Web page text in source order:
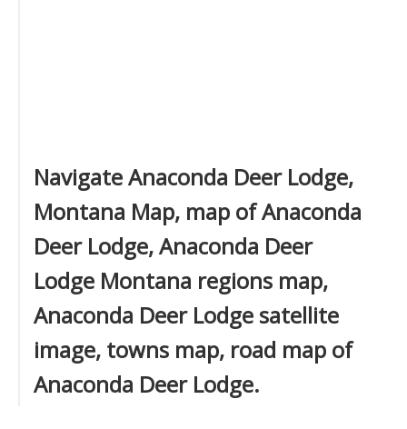
Navigate Anaconda Deer Lodge,
Montana Map, map of Anaconda
Deer Lodge, Anaconda Deer
Lodge Montana regions map,
Anaconda Deer Lodge satellite
image, towns map, road map of
Anaconda Deer Lodge.